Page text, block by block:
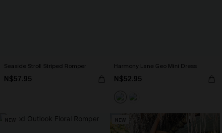
Seaside Stroll Striped Romper
N$57.95
Harmony Lane Geo Mini Dress
N$52.95
NEW NEW